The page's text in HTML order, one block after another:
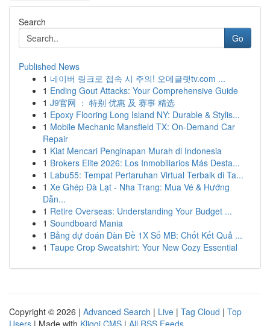
Search
Go
Published News
1 네이버 링크로 접속 시 주의! 오메글랫tv.com ...
1 Ending Gout Attacks: Your Comprehensive Guide
1 J9官网 ： 特别 优惠 及 赛事 精选
1 Epoxy Flooring Long Island NY: Durable & Stylis...
1 Mobile Mechanic Mansfield TX: On-Demand Car
Repair
1 Kiat Mencari Penginapan Murah di Indonesia
1 Brokers Elite 2026: Los Inmobiliarios Más Desta...
1 Labu55: Tempat Pertaruhan Virtual Terbaik di Ta...
1 Xe Ghép Đà Lạt - Nha Trang: Mua Vé & Hướng
Dẫn...
1 Retire Overseas: Understanding Your Budget ...
1 Soundboard Mania
1 Bảng dự đoán Dàn Đề 1X Số MB: Chốt Kết Quả ...
1 Taupe Crop Sweatshirt: Your New Cozy Essential
Copyright © 2026 | Advanced Search | Live | Tag Cloud | Top
Users | Made with Kliqqi CMS | All RSS Feeds